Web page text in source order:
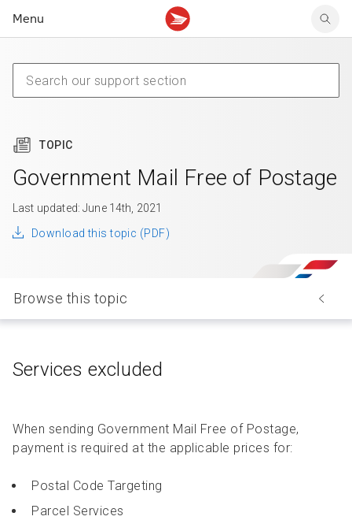
Menu
Claims
Delivery FAQ
Community mailboxes
Other receiving topics
Claims
Sending FAQ
Your business account
Business support
TOPIC
Government Mail Free of Postage
Last updated: June 14th, 2021
Download this topic (PDF)
Browse this topic
Services excluded
When sending Government Mail Free of Postage,
payment is required at the applicable prices for:
Postal Code Targeting
Parcel Services